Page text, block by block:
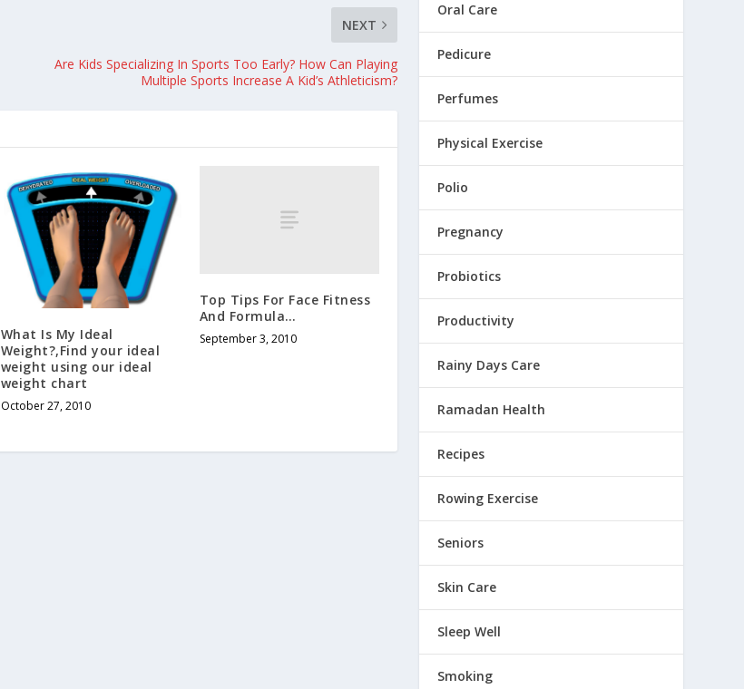
NEXT
Are Kids Specializing In Sports Too Early? How Can Playing
Multiple Sports Increase A Kid’s Athleticism?
What Is My Ideal
Weight?,Find your ideal
weight using our ideal
weight chart
October 27, 2010
Top Tips For Face Fitness
And Formula…
September 3, 2010
Oral Care
Pedicure
Perfumes
Physical Exercise
Polio
Pregnancy
Probiotics
Productivity
Rainy Days Care
Ramadan Health
Recipes
Rowing Exercise
Seniors
Skin Care
Sleep Well
Smoking